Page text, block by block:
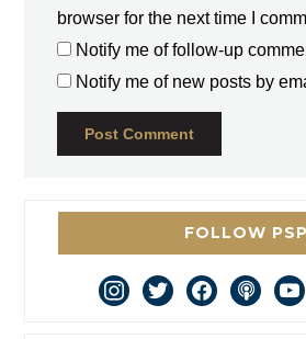
browser for the next time I
Notify me of follow-up
Notify me of new posts by
FOLLOW PSP
instagram
twitterfacebookpodcast